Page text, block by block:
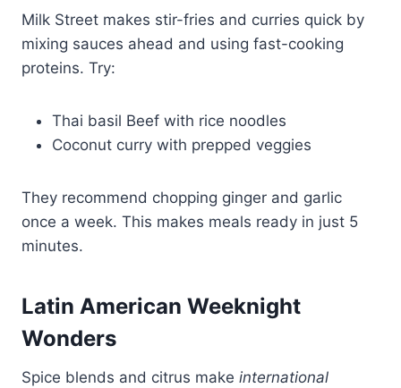
Milk Street makes stir-fries and curries quick by
mixing sauces ahead and using fast-cooking
proteins. Try:
Thai basil Beef with rice noodles
Coconut curry with prepped veggies
They recommend chopping ginger and garlic
once a week. This makes meals ready in just 5
minutes.
Latin American Weeknight
Wonders
Spice blends and citrus make international